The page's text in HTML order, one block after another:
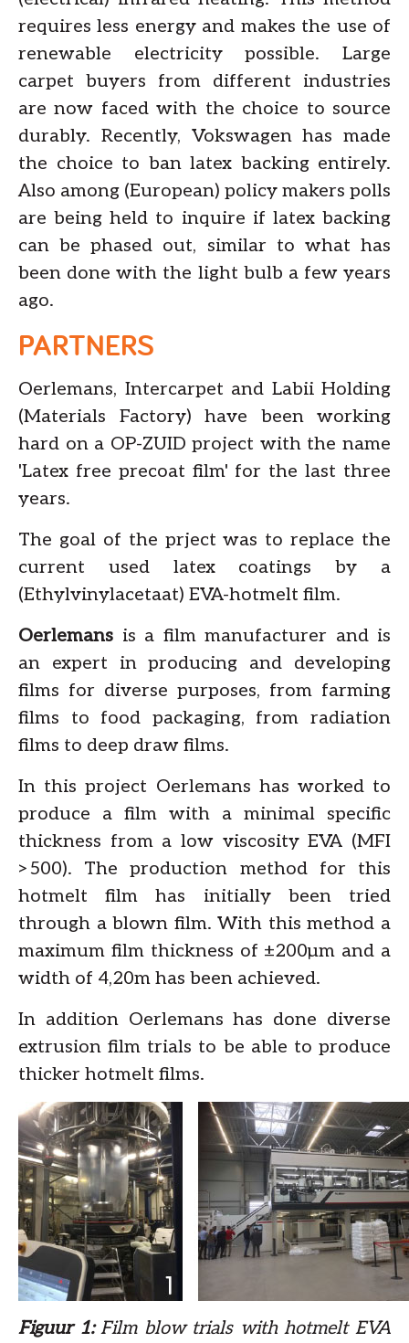
requires less energy and makes the use of
renewable electricity possible. Large
carpet buyers from different industries
are now faced with the choice to source
durably. Recently, Vokswagen has made
the choice to ban latex backing entirely.
Also among (European) policy makers polls
are being held to inquire if latex backing
can be phased out, similar to what has
been done with the light bulb a few years
ago.
PARTNERS
Oerlemans, Intercarpet and Labii Holding
(Materials Factory) have been working
hard on a OP-ZUID project with the name
'Latex free precoat film' for the last three
years.
The goal of the prject was to replace the
current used latex coatings by a
(Ethylvinylacetaat) EVA-hotmelt film.
Oerlemans is a film manufacturer and is
an expert in producing and developing
films for diverse purposes, from farming
films to food packaging, from radiation
films to deep draw films.
In this project Oerlemans has worked to
produce a film with a minimal specific
thickness from a low viscosity EVA (MFI
>500). The production method for this
hotmelt film has initially been tried
through a blown film. With this method a
maximum film thickness of ±200µm and a
width of 4,20m has been achieved.
In addition Oerlemans has done diverse
extrusion film trials to be able to produce
thicker hotmelt films.
Figuur 1:Film blow trials with hotmelt EVA